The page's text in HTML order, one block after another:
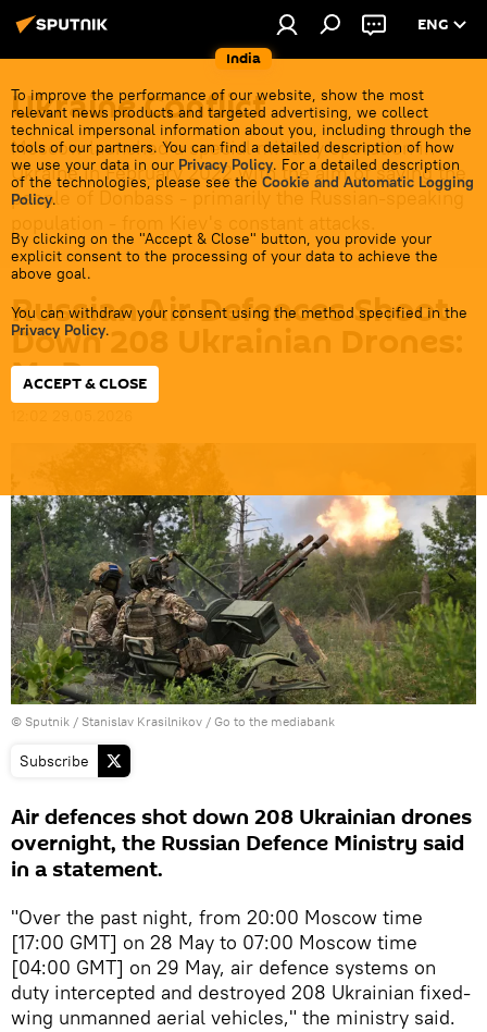
India
ENG
To improve the performance of our website, show the most
relevant news products and targeted advertising, we collect
technical impersonal information about you, including through the
tools of our partners. You can find a detailed description of how
we use your data in our Privacy Policy. For a detailed description
of the technologies, please see the Cookie and Automatic Logging
Policy.
By clicking on the "Accept & Close" button, you provide your
explicit consent to the processing of your data to achieve the
above goal.
You can withdraw your consent using the method specified in the
Privacy Policy.
ACCEPT & CLOSE
Ukraine Conflict
Moscow launched a special military operation in
Ukraine in February 2022 with the aim of saving the
people of Donbass - primarily the Russian-speaking
Russian Air Defences Shoot
Down 208 Ukrainian Drones:
MoD
© Sputnik / Stanislav Krasilnikov / Go to the mediabank
Subscribe
Air defences shot down 208 Ukrainian drones
overnight, the Russian Defence Ministry said
in a statement.
"Over the past night, from 20:00 Moscow time
[17:00 GMT] on 28 May to 07:00 Moscow time
[04:00 GMT] on 29 May, air defence systems on
duty intercepted and destroyed 208 Ukrainian fixed-
wing unmanned aerial vehicles," the ministry said.